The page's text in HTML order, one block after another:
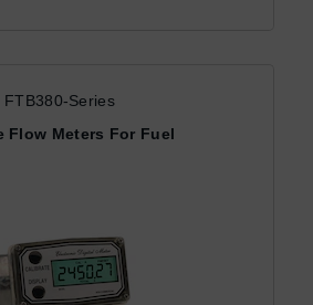
FTB380-Series
Flow Meters For Fuel